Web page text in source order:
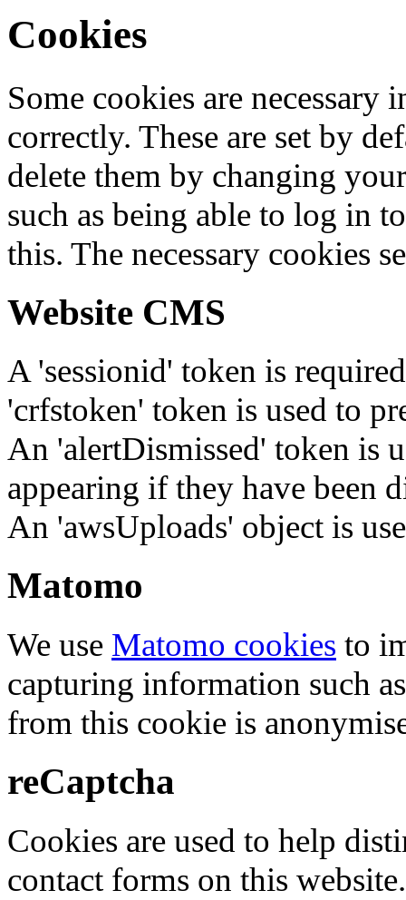
Cookies
Some cookies are
correctly. These are set by
delete them by changing
such as being able to log in
this. The necessary cookies
Website CMS
A 'sessionid' token is
'crfstoken' token is used to
An 'alertDismissed' token is
appearing if they have been
An 'awsUploads' object is
Matomo
We use Matomo cookies to
capturing information such
from this cookie is
reCaptcha
Cookies are used to help
contact forms on this website.